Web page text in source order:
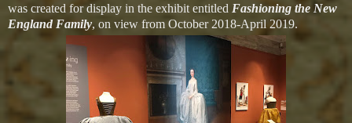
was created for display in the exhibit entitled Fashioning the New
England Family, on view from October 2018-April 2019.